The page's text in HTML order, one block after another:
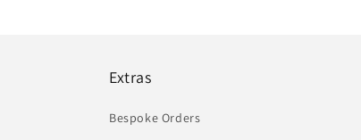
Extras
Bespoke Orders